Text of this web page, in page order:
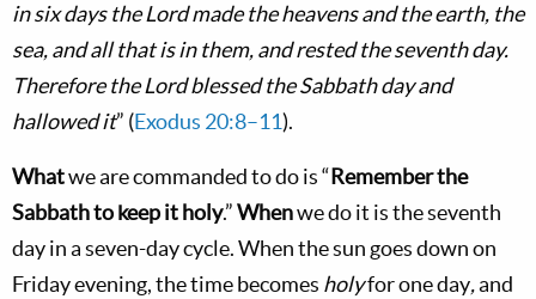
in six days the Lord made the heavens and the earth, the
sea, and all that is in them, and rested the seventh day.
Therefore the Lord blessed the Sabbath day and
hallowed it” (Exodus 20:8–11).
Whatwe are commanded to do is “Remember the
Sabbath to keep it holy.”Whenwe do it is the seventh
day in a seven-day cycle. When the sun goes down on
Friday evening, the time becomes holyfor one day,and